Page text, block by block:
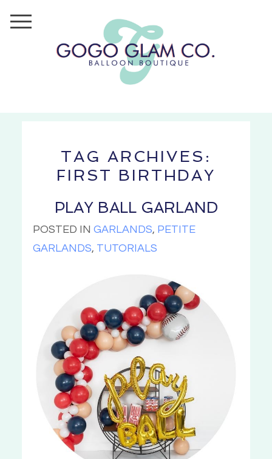
TAG ARCHIVES:
FIRST BIRTHDAY
PLAY BALL GARLAND
POSTED INGARLANDS, PETITE
GARLANDS, TUTORIALS